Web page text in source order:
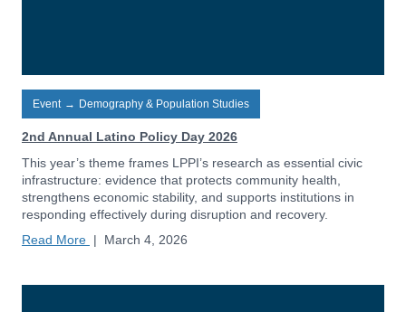
Event → Demography & Population Studies
2nd Annual Latino Policy Day 2026
This year’s theme frames LPPI’s research as essential civic
infrastructure: evidence that protects community health,
strengthens economic stability, and supports institutions in
responding effectively during disruption and recovery.
Read More | March 4, 2026